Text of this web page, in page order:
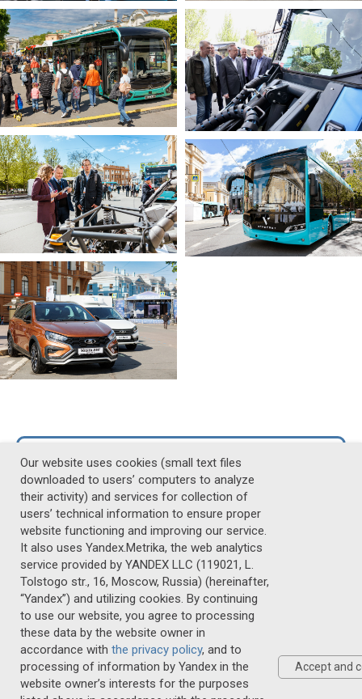
Photo Gallery
Video Gallery
Our website uses cookies (small text files
downloaded to users’ computers to analyze
their activity) and services for collection of
users’ technical information to ensure proper
website functioning and improving our service.
It also uses Yandex.Metrika, the web analytics
service provided by YANDEX LLC (119021, L.
Tolstogo str., 16, Moscow, Russia) (hereinafter,
“Yandex”) and utilizing cookies. By continuing
to use our website, you agree to processing
these data by the website owner in
accordance with the privacy policy, and to
processing of information by Yandex in the
website owner’s interests for the purposes
Accept and
20-22 MAY, 2027
ST. PETERSBURG
Personal Data Policy
Anticorruption policy on Cloud.mail